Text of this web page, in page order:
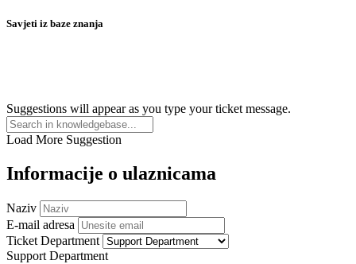
Savjeti iz baze znanja
Suggestions will appear as you type your ticket message.
Load More Suggestion
Informacije o ulaznicama
Naziv
E-mail adresa
Ticket Department
Support Department